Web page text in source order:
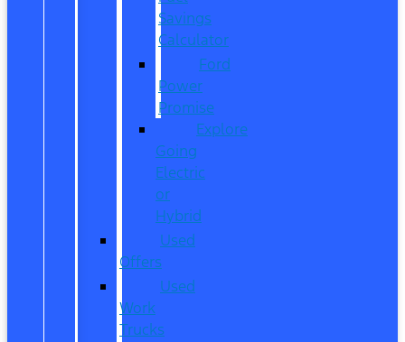
Savings
Calculator
Ford
Power
Promise
Explore
Going
Electric
or
Hybrid
Used
Offers
Used
Work
Trucks